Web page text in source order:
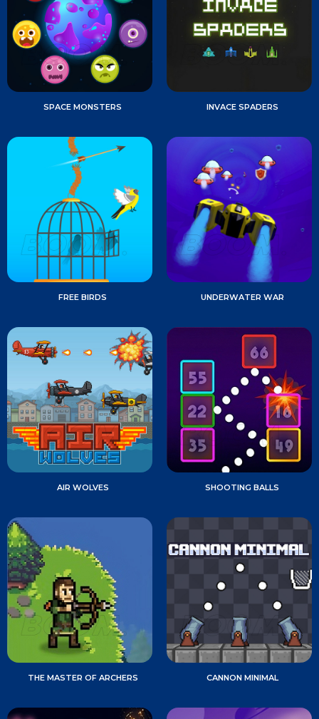
SPACE MONSTERS INVACE SPADERS
FREE BIRDS UNDERWATER WAR
AIR WOLVES SHOOTING BALLS
THE MASTER OF ARCHERS CANNON MINIMAL